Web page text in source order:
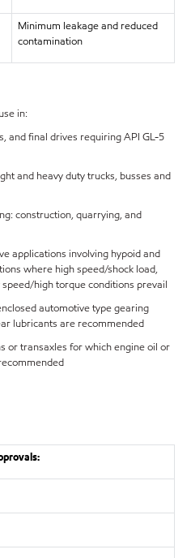
Minimum leakage and reduced
contamination
in:
final drives requiring API GL-5
and heavy duty trucks, busses and
construction, quarrying, and
applications involving hypoid and
where high speed/shock load,
high torque conditions prevail
automotive type gearing
lubricants are recommended
transaxles for which engine oil or